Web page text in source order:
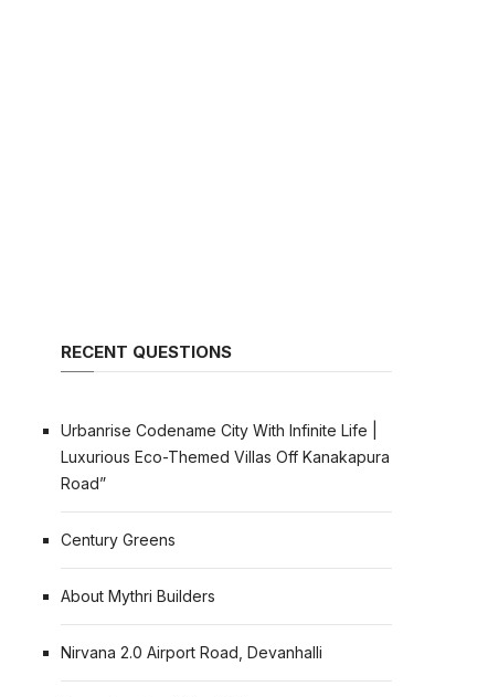
RECENT QUESTIONS
Urbanrise Codename City With Infinite Life |
Luxurious Eco-Themed Villas Off Kanakapura
Road”
Century Greens
About Mythri Builders
Nirvana 2.0 Airport Road, Devanhalli